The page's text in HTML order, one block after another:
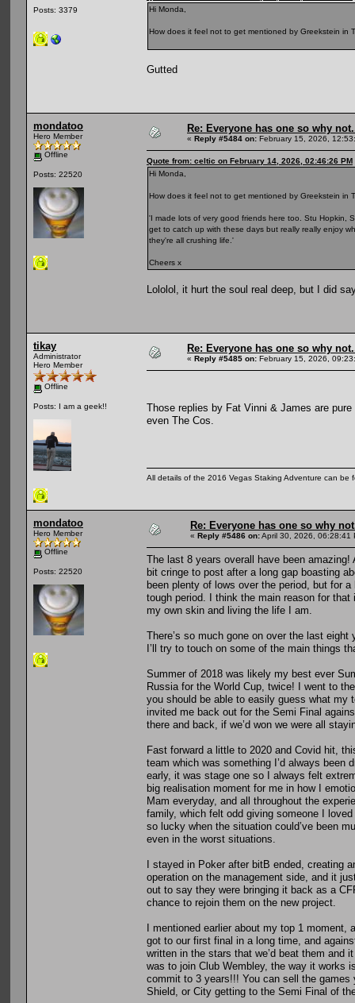
Posts: 3379
Hi Monda,
How does it feel not to get mentioned by Greekstein in
Gutted
mondatoo
Hero Member
Offline
Posts: 22520
Re: Everyone has one so why
« Reply #5484 on: February 15, 2026,
Quote from: celtic on February 14, 2026, 02:46:26 PM
Hi Monda,
How does it feel not to get mentioned by Greekstein in
'I made lots of very good friends here too. Stu Hopkin,
get to catch up with these days but really really enjoy
they're all crushing life.'
Cheers x
Lololol, it hurt the soul real deep, but I did
tikay
Administrator
Hero Member
Offline
Posts: I am a geek!!
Re: Everyone has one so why
« Reply #5485 on: February 15, 2026,
Those replies by Fat Vinni & James are
even The Cos.
All details of the 2016 Vegas Staking Adventure can be
mondatoo
Hero Member
Offline
Posts: 22520
Re: Everyone has one so why
« Reply #5486 on:April 30, 2026, 06:28:41
The last 8 years overall have been
bit cringe to post after a long gap boasting
been plenty of lows over the period, but for
tough period. I think the main reason for
my own skin and living the life I am.
There’s so much gone on over the last
I’ll try to touch on some of the main things
Summer of 2018 was likely my best ever
Russia for the World Cup, twice! I went to
you should be able to easily guess what my
invited me back out for the Semi Final
there and back, if we’d won we were all
Fast forward a little to 2020 and Covid hit,
team which was something I’d always been
early, it was stage one so I always felt
big realisation moment for me in how I
Mam everyday, and all throughout the
family, which felt odd giving someone I
so lucky when the situation could’ve been
even in the worst situations.
I stayed in Poker after bitB ended, creating
operation on the management side, and it
out to say they were bringing it back as a
chance to rejoin them on the new project.
I mentioned earlier about my top 1
got to our first final in a long time, and
written in the stars that we’d beat them and
was to join Club Wembley, the way it works
commit to 3 years!!! You can sell the games
Shield, or City getting to the Semi Final of